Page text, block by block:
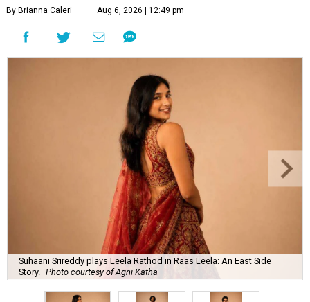
By Brianna Caleri Aug 6, 2026 | 12:49 pm
Suhaani Srireddy plays Leela Rathod in Raas Leela: An East Side
Story.
Photo courtesy of Agni Katha